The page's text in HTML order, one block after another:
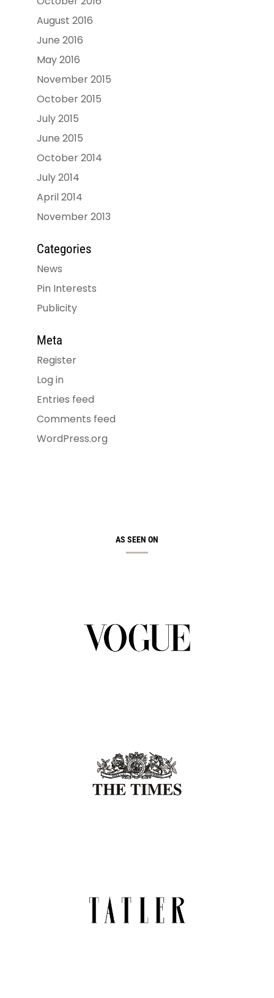
August 2016
June 2016
May 2016
November 2015
October 2015
July 2015
June 2015
October 2014
July 2014
April 2014
November 2013
Categories
News
Pin Interests
Publicity
Meta
Register
Log in
Entries feed
Comments feed
WordPress.org
AS SEEN ON